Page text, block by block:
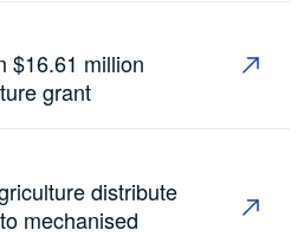
$16.61 million
grant
distribute
mechanised